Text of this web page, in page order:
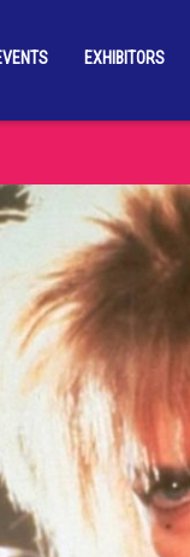
EXHIBITORS